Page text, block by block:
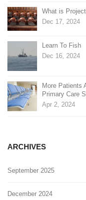
What is
Dec 17, 2024
Learn To Fish
Dec 16, 2024
More Patients
Primary Care
Apr 2, 2024
ARCHIVES
September 2025
December 2024